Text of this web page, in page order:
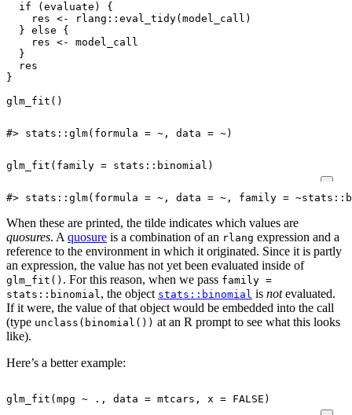
if
( evaluate )
{
res <- rlang :: eval_tidy( model_call )
} else
{
res <-
model_call
}
res
}
glm_fit ()
#> stats::glm(formula = ~, data = ~)
glm_fit ( family = stats :: binomial )
#> stats::glm(formula = ~, data = ~, family =
When these are printed, the tilde indicates which values are
quosures. Aquosure is a combination of an rlang expression and a
reference to the environment in which it originated. Since it is partly
an expression, the value has not yet been evaluated inside of
glm_fit() . For this reason, when we pass family =
stats::binomial, the object stats::binomial is notevaluated.
If it were, the value of that object would be embedded into the call
(type unclass(binomial()) at an R prompt to see what this looks
like).
Here’s a better example:
glm_fit ( mpg ~ ., data = mtcars , x = FALSE )